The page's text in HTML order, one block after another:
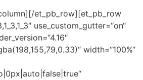
et_pb_row][et_pb_row
use_custom_gutter=“on“
width=“100%“